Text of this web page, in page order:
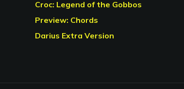
Croc: Legend of the Gobbos
Preview: Chords
Darius Extra Version